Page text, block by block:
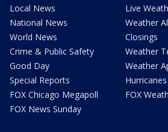
Local News
National News
World News
Crime & Public Safety
Good Day
Special Reports
FOX Chicago Megapoll
FOX News Sunday
Live
Weather
Closings
Weather
Weather
Hurricanes
FOX